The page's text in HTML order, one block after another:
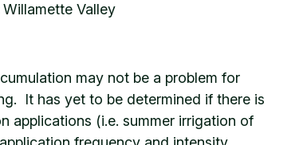
Valley
may not be a problem for
It has yet to be determined if there is
applications (i.e. summer irrigation of